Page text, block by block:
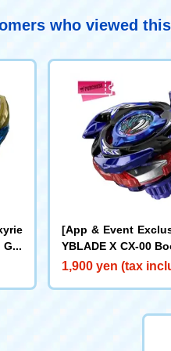
who viewed
Gol
[App & Event
YBLADE X CX-00
ake Brave G4-70I
1,900 yen (tax